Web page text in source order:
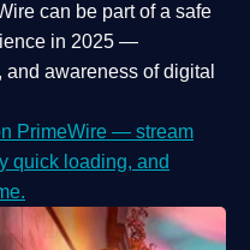
can be part of a safe
in 2025 —
awareness of digital
PrimeWire — stream
quick loading, and